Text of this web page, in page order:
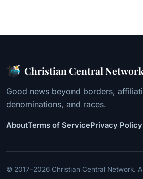
Christian Central
Good news beyond borders,
denominations, and races.
AboutTerms of ServicePrivacy Policy
© 2017–2026 Christian Central Network.